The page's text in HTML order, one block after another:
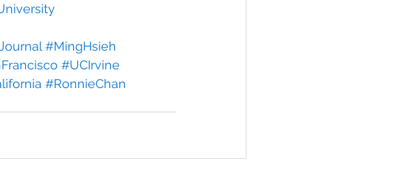
#MingHsieh
#UCIrvine
#RonnieChan